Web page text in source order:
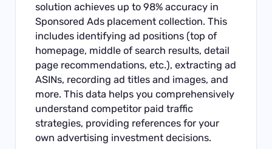
solution achieves up to 98% accuracy in
Sponsored Ads placement collection. This
includes identifying ad positions (top of
homepage, middle of search results, detail
page recommendations, etc.), extracting ad
ASINs, recording ad titles and images, and
more. This data helps you comprehensively
understand competitor paid traffic
strategies, providing references for your
own advertising investment decisions.